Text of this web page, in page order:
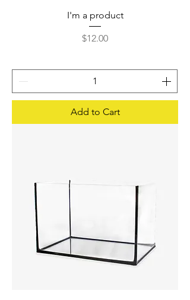
I'm a product
Price
$12.00
Add to Cart